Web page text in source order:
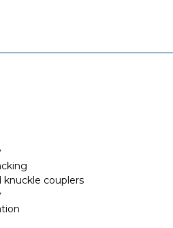
couplers